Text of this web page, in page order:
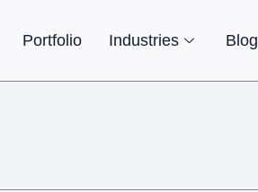
Portfolio Industries Blog